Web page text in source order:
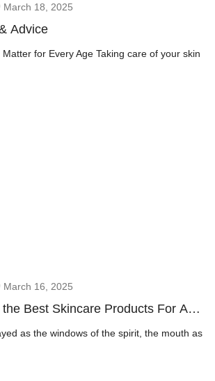
March 18, 2025
Advice
for Every Age Taking care of your skin
March 16, 2025
Best Skincare Products For Anti
as the windows of the spirit, the mouth as